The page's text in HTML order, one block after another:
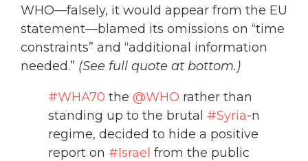
WHO—falsely, it would appear from the EU
statement—blamed its omissions on “time
constraints” and “additional information
needed.” (See full quote at bottom.)
#WHA70 the @WHO rather than
standing up to the brutal #Syria-n
regime, decided to hide a positive
report on #Israel from the public